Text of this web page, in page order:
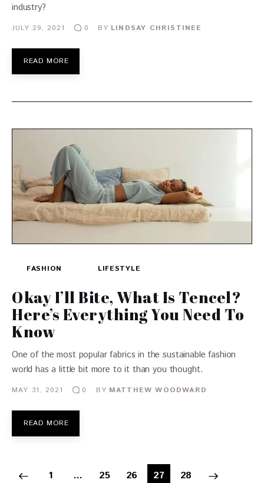
industry?
JULY 29, 2021 0 BY LINDSAY CHRISTINEE
READ MORE
FASHION LIFESTYLE
Okay I’ll Bite, What Is Tencel?
Here’s Everything You Need To
Know
One of the most popular fabrics in the sustainable fashion
world has a little bit more to it than you thought.
MAY 31, 2021 0 BY MATTHEW WOODWARD
READ MORE
1 … 25 26 27 28
>